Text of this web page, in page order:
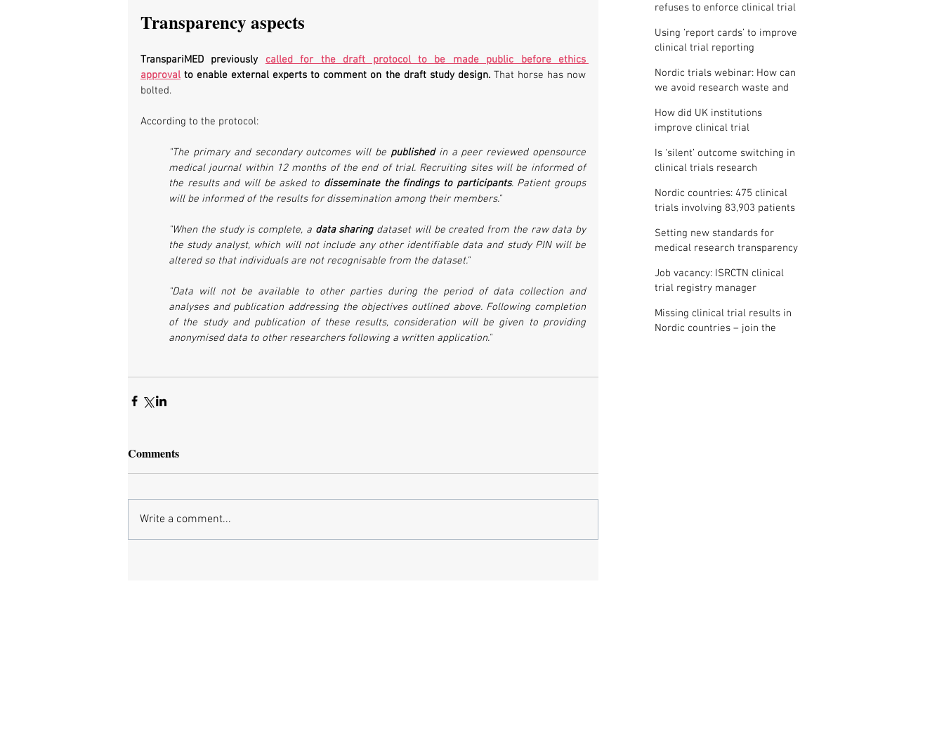
Transparency aspects
TranspariMED previously called for the draft protocol to be made public before ethics
approval to enable external experts to comment on the draft study design. That horse has now
bolted.
According to the protocol:
"The primary and secondary outcomes will be published in a peer reviewed opensource
medical journal within 12 months of the end of trial. Recruiting sites will be informed of
the results and will be asked to disseminate the findings to participants. Patient groups
will be informed of the results for dissemination among their members."
"When the study is complete, a data sharing dataset will be created from the raw data by
the study analyst, which will not include any other identifiable data and study PIN will be
altered so that individuals are not recognisable from the dataset."
"Data will not be available to other parties during the period of data collection and
analyses and publication addressing the objectives outlined above. Following completion
of the study and publication of these results, consideration will be given to providing
anonymised data to other researchers following a written application."
Comments
Write a comment...
refuses to enforce clinical trial
Using ‘report cards’ to improve
clinical trial reporting
Nordic trials webinar: How can
we avoid research waste and
How did UK institutions
improve clinical trial
Is ‘silent’ outcome switching in
clinical trials research
Nordic countries: 475 clinical
trials involving 83,903 patients
Setting new standards for
medical research transparency
Job vacancy: ISRCTN clinical
trial registry manager
Missing clinical trial results in
Nordic countries – join the